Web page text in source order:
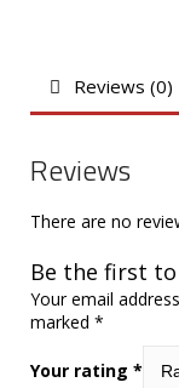
Reviews (0)
Reviews
There are no
Be the first to
Your email
marked *
Your rating *